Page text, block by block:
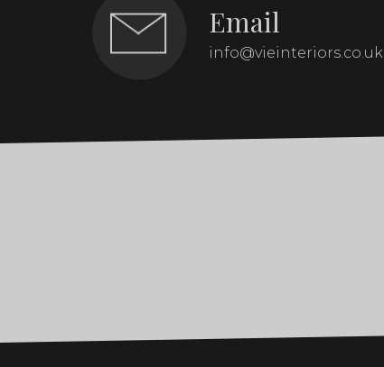
Email
info@vieinteriors.co.uk